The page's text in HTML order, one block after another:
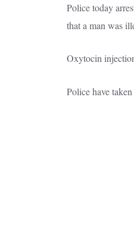
Police today
that a man was
Oxytocin
Police have